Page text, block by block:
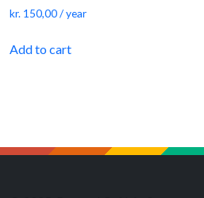
kr. 150,00/ year
Add to cart